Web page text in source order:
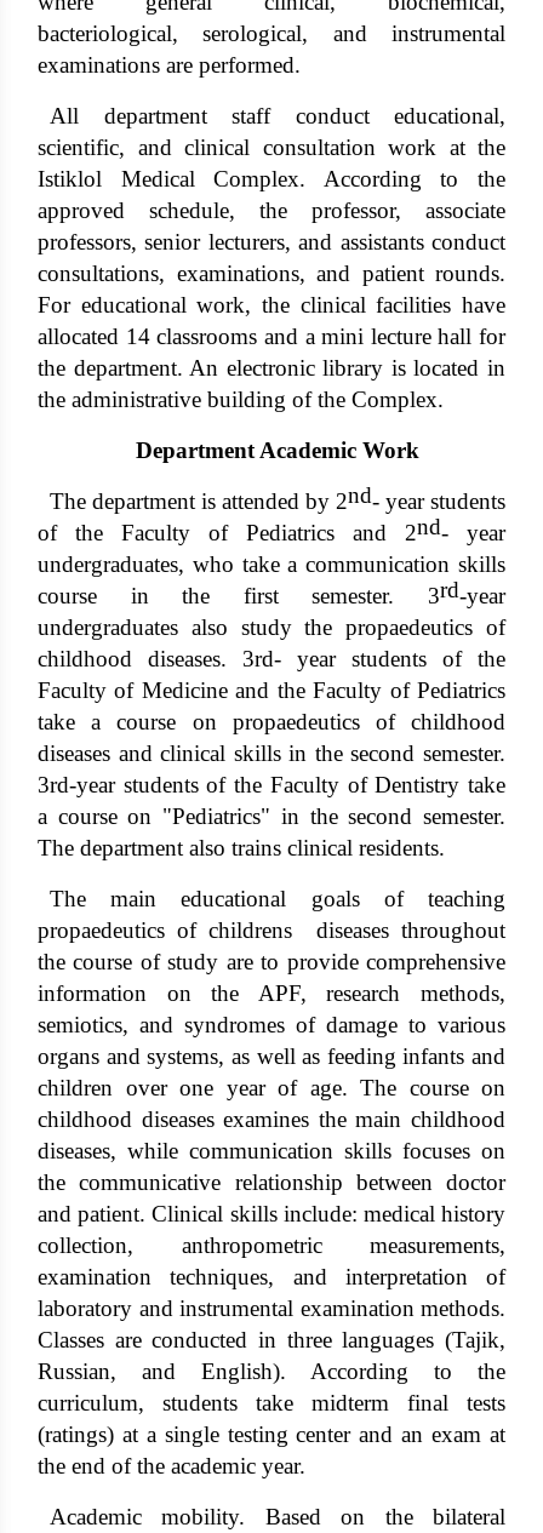
bacteriological, serological, and instrumental
examinations are performed.
All department staff conduct educational,
scientific, and clinical consultation work at the
Istiklol Medical Complex. According to the
approved schedule, the professor, associate
professors, senior lecturers, and assistants conduct
consultations, examinations, and patient rounds.
For educational work, the clinical facilities have
allocated 14 classrooms and a mini lecture hall for
the department. An electronic library is located in
the administrative building of the Complex.
Department Academic Work
The department is attended by 2nd- year students
of the Faculty of Pediatrics and 2nd- year
undergraduates, who take a communication skills
course in the first semester. 3rd-year
undergraduates also study the propaedeutics of
childhood diseases. 3rd- year students of the
Faculty of Medicine and the Faculty of Pediatrics
take a course on propaedeutics of childhood
diseases and clinical skills in the second semester.
3rd-year students of the Faculty of Dentistry take
a course on "Pediatrics" in the second semester.
The department also trains clinical residents.
The main educational goals of teaching
propaedeutics of childrens diseases throughout
the course of study are to provide comprehensive
information on the APF, research methods,
semiotics, and syndromes of damage to various
organs and systems, as well as feeding infants and
children over one year of age. The course on
childhood diseases examines the main childhood
diseases, while communication skills focuses on
the communicative relationship between doctor
and patient. Clinical skills include: medical history
collection, anthropometric measurements,
examination techniques, and interpretation of
laboratory and instrumental examination methods.
Classes are conducted in three languages ​​(Tajik,
Russian, and English). According to the
curriculum, students take midterm final tests
(ratings) at a single testing center and an exam at
the end of the academic year.
Academic mobility. Based on the bilateral